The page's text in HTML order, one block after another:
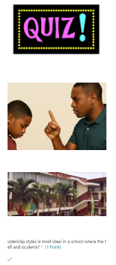
u
t
y
a
t
t
M
n
i
s
t
r
o
t
h
e
I
n
t
i
o